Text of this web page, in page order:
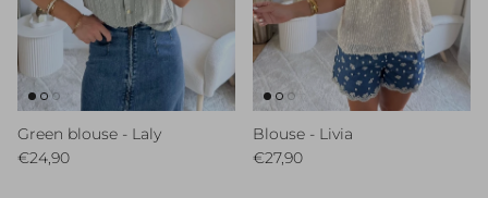
Green blouse - Laly
Regular price
€24,90
Blouse - Livia
Regular price
€27,90